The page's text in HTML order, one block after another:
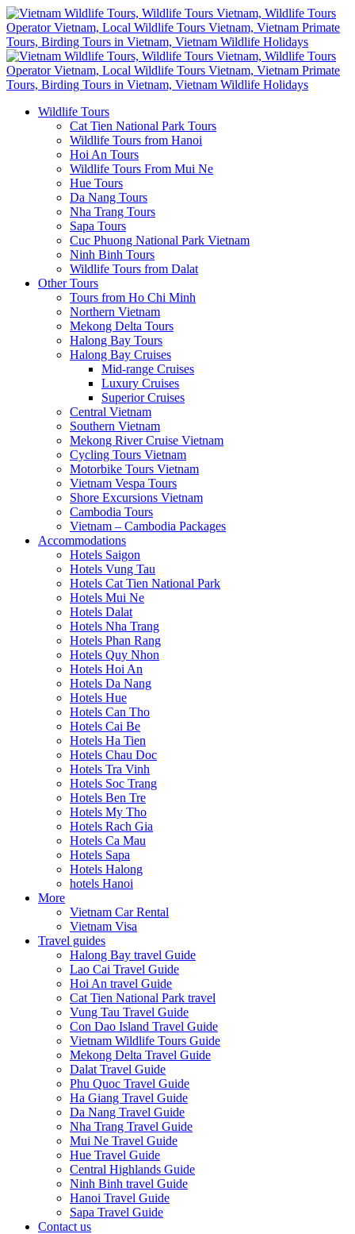
Wildlife Tours
Cat Tien National Park Tours
Wildlife Tours from Hanoi
Hoi An Tours
Wildlife Tours From Mui Ne
Hue Tours
Da Nang Tours
Nha Trang Tours
Sapa Tours
Cuc Phuong National Park Vietnam
Ninh Binh Tours
Wildlife Tours from Dalat
Other Tours
Tours from Ho Chi Minh
Northern Vietnam
Mekong Delta Tours
Halong Bay Tours
Halong Bay Cruises
Mid-range Cruises
Luxury Cruises
Superior Cruises
Central Vietnam
Southern Vietnam
Mekong River Cruise Vietnam
Cycling Tours Vietnam
Motorbike Tours Vietnam
Vietnam Vespa Tours
Shore Excursions Vietnam
Cambodia Tours
Vietnam – Cambodia Packages
Accommodations
Hotels Saigon
Hotels Vung Tau
Hotels Cat Tien National Park
Hotels Mui Ne
Hotels Dalat
Hotels Nha Trang
Hotels Phan Rang
Hotels Quy Nhon
Hotels Hoi An
Hotels Da Nang
Hotels Hue
Hotels Can Tho
Hotels Cai Be
Hotels Ha Tien
Hotels Chau Doc
Hotels Tra Vinh
Hotels Soc Trang
Hotels Ben Tre
Hotels My Tho
Hotels Rach Gia
Hotels Ca Mau
Hotels Sapa
Hotels Halong
hotels Hanoi
More
Vietnam Car Rental
Vietnam Visa
Travel guides
Halong Bay travel Guide
Lao Cai Travel Guide
Hoi An travel Guide
Cat Tien National Park travel
Vung Tau Travel Guide
Con Dao Island Travel Guide
Vietnam Wildlife Tours Guide
Mekong Delta Travel Guide
Dalat Travel Guide
Phu Quoc Travel Guide
Ha Giang Travel Guide
Da Nang Travel Guide
Nha Trang Travel Guide
Mui Ne Travel Guide
Hue Travel Guide
Central Highlands Guide
Ninh Binh travel Guide
Hanoi Travel Guide
Sapa Travel Guide
Contact us